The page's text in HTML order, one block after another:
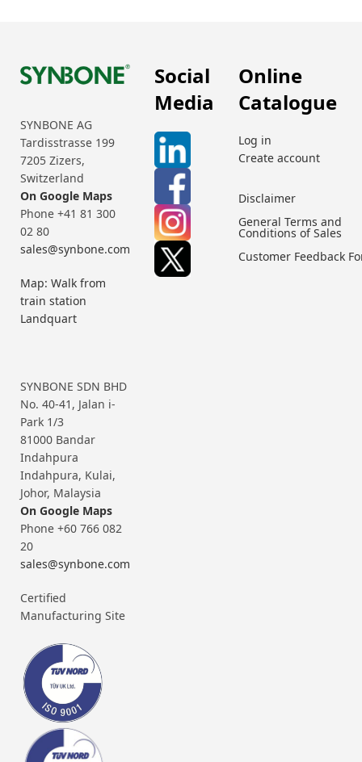
SYNBONE AG
Tardisstrasse 199
7205 Zizers,
Switzerland
On Google Maps
Phone +41 81 300
02 80
sales@synbone.com
Map: Walk from
train station
Landquart
SYNBONE SDN BHD
No. 40-41, Jalan i-
Park 1/3
81000 Bandar
Indahpura
Indahpura, Kulai,
Johor, Malaysia
On Google Maps
Phone +60 766 082
20
sales@synbone.com
Certified
Manufacturing Site
Social
Media
Online
Catalogue
Log in
Create account
Disclaimer
General Terms and
Conditions of Sales
Customer Feedback